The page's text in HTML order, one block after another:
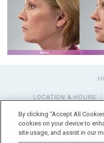
LOCATION & HOURS
RADIANT
By clicking “Accept All
cookies on your device to
site usage, and assist in our